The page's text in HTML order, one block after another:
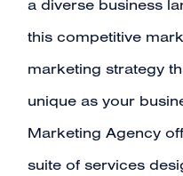
a diverse business
this competitive
marketing strategy
unique as your
Marketing Agency
suite of services